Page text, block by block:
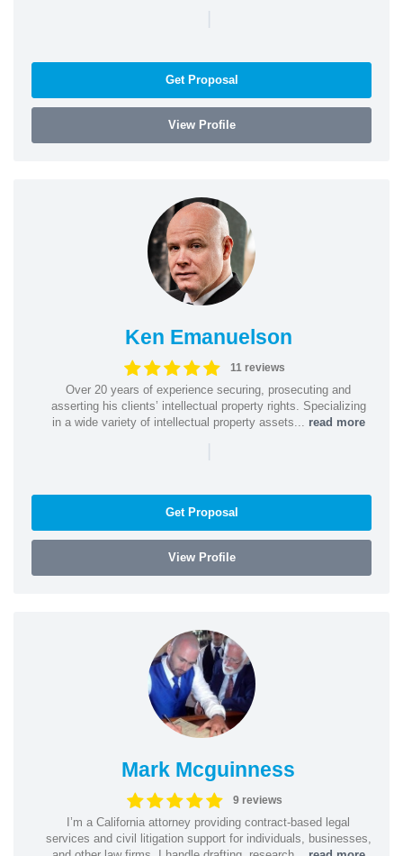
|
Get Proposal
View Profile
Ken Emanuelson
11 reviews
Over 20 years of experience securing, prosecuting and
asserting his clients’ intellectual property rights. Specializing
in a wide variety of intellectual property assets... read more
|
Get Proposal
View Profile
Mark Mcguinness
9 reviews
I’m a California attorney providing contract-based legal
services and civil litigation support for individuals, businesses,